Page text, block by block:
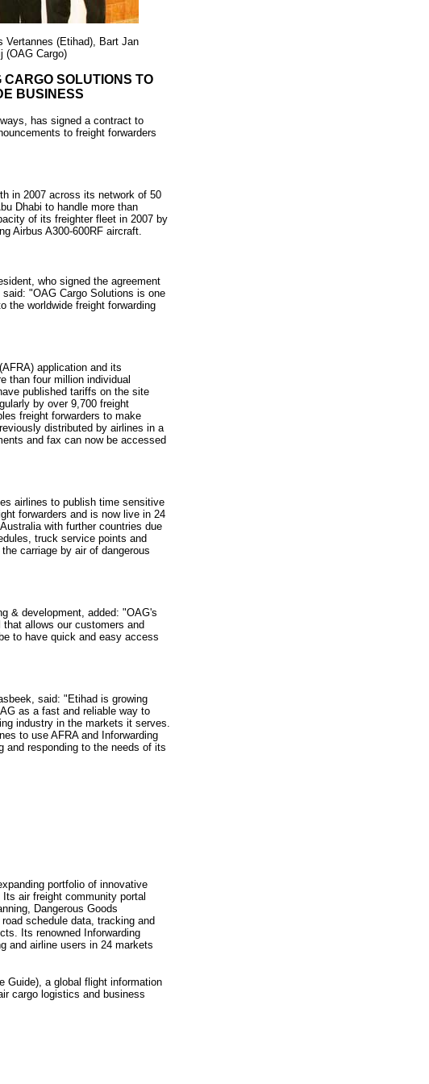
Vertannes (Etihad), Bart Jan
(OAG Cargo)
SOLUTIONS TO
BUSINESS
has signed a contract to
to freight forwarders
in 2007 across its network of 50
Dhabi to handle more than
of its freighter fleet in 2007 by
Airbus A300-600RF aircraft.
who signed the agreement
"OAG Cargo Solutions is one
the worldwide freight forwarding
application and its
than four million individual
published tariffs on the site
by over 9,700 freight
freight forwarders to make
distributed by airlines in a
and fax can now be accessed
airlines to publish time sensitive
forwarders and is now live in 24
with further countries due
truck service points and
carriage by air of dangerous
& development, added: "OAG's
allows our customers and
to have quick and easy access
said: "Etihad is growing
as a fast and reliable way to
industry in the markets it serves.
to use AFRA and Inforwarding
and responding to the needs of its
portfolio of innovative
air freight community portal
Dangerous Goods
schedule data, tracking and
Its renowned Inforwarding
and airline users in 24 markets
Guide), a global flight information
cargo logistics and business